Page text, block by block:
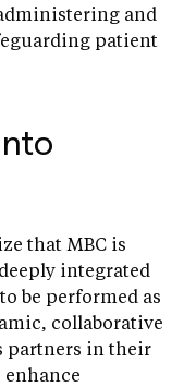
and
patient
that MBC is
integrated
be performed as
collaborative
partners in their